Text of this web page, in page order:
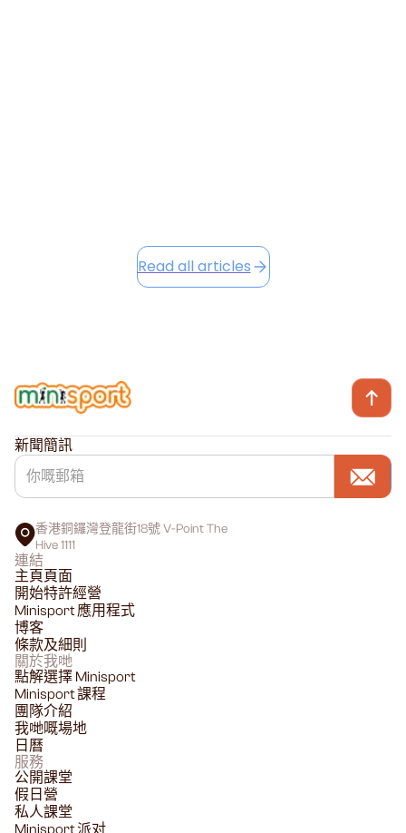
Read all articles
新聞簡訊
香港銅鑼灣登龍街18號 V-Point The
Hive 1111
連結
主頁頁面
開始特許經營
Minisport 應用程式
博客
條款及細則
關於我哋
點解選擇 Minisport
Minisport 課程
團隊介紹
我哋嘅場地
日曆
服務
公開課堂
假日營
私人課堂
Minisport 派对